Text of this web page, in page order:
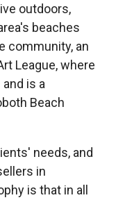
outdoors,
beaches
community, an
League, where
is a
Beach
needs, and
in
is that in all